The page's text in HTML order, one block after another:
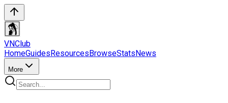
VNClub
HomeGuidesResourcesBrowseStatsNews
More